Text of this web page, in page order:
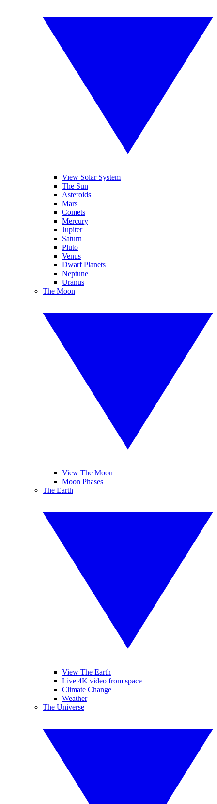
View Solar System
The Sun
Asteroids
Mars
Comets
Mercury
Jupiter
Saturn
Pluto
Venus
Dwarf Planets
Neptune
Uranus
The Moon
View The Moon
Moon Phases
The Earth
View The Earth
Live 4K video from space
Climate Change
Weather
The Universe